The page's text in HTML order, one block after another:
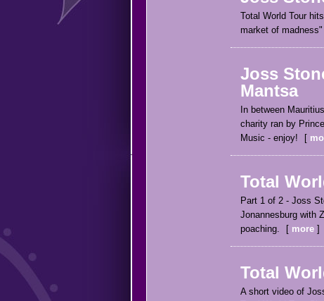
Total World Tour
market of
Joss
Mantsa
In between
charity ran by
Music - enjoy!
Total
Part 1 of 2 - Joss
Jonannesburg with
poaching.
more
Total
A short video of